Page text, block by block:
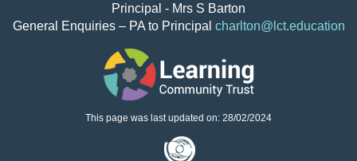
Principal - Mrs S Barton
General Enquiries – PA to Principal charlton@lct.education
This page was last updated on: 28/02/2024